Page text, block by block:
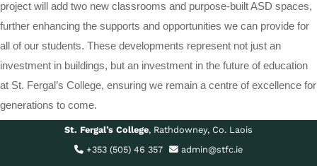
project will add two new classrooms and purpose-built ASD spaces,
further enhancing the supports and opportunities we can provide for
all of our students. These developments represent not just an
investment in buildings, but an investment in the future of education
at St. Fergal’s College, ensuring we remain a centre of excellence for
generations to come.
St. Fergal’s College, Rathdowney, Co. Laois
+353 (505) 46 357
admin@stfc.ie